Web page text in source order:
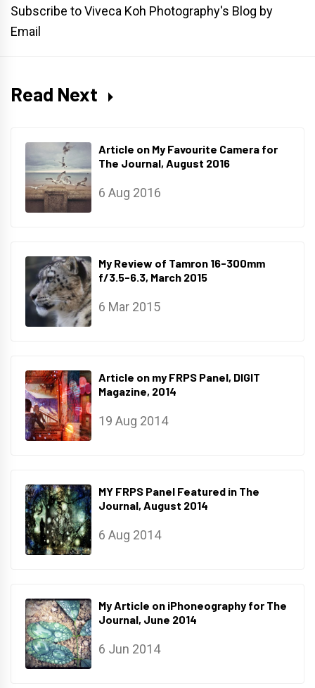
Subscribe to Viveca Koh Photography's Blog by
Email
Read Next
Article on My Favourite Camera for
The Journal, August 2016
6 Aug 2016
My Review of Tamron 16-300mm
f/3.5-6.3, March 2015
6 Mar 2015
Article on my FRPS Panel, DIGIT
Magazine, 2014
19 Aug 2014
MY FRPS Panel Featured in The
Journal, August 2014
6 Aug 2014
My Article on iPhoneography for The
Journal, June 2014
6 Jun 2014